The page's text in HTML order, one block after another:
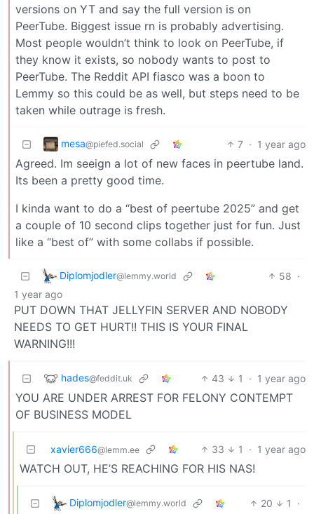
versions on YT and say the full version is on
PeerTube. Biggest issue rn is probably advertising.
Most people wouldn’t think to look on PeerTube, if
they know it exists, so nobody wants to post to
PeerTube. The Reddit API fiasco was a boon to
Lemmy so this could be as well, but steps need to be
taken while outrage is fresh.
mesa@piefed.social 7 · 1 year ago
Agreed. Im seeign a lot of new faces in peertube land.
Its been a pretty good time.
I kinda want to do a “best of peertube 2025” and get
a couple of 10 second clips together just for fun. Just
like a “best of” with some collabs if possible.
Diplomjodler@lemmy.world 58 ·
1 year ago
PUT DOWN THAT JELLYFIN SERVER AND NOBODY
NEEDS TO GET HURT!! THIS IS YOUR FINAL
WARNING!!!
hades@feddit.uk 43 1 · 1 year ago
YOU ARE UNDER ARREST FOR FELONY CONTEMPT
OF BUSINESS MODEL
xavier666@lemm.ee 33 1 · 1 year ago
WATCH OUT, HE’S REACHING FOR HIS NAS!
Diplomjodler@lemmy.world 20 1
·